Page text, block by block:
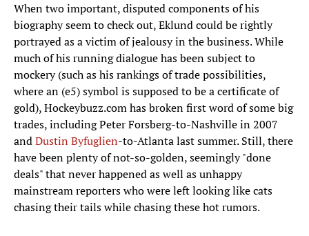
When two important, disputed components of his
biography seem to check out, Eklund could be rightly
portrayed as a victim of jealousy in the business. While
much of his running dialogue has been subject to
mockery (such as his rankings of trade possibilities,
where an (e5) symbol is supposed to be a certificate of
gold), Hockeybuzz.com has broken first word of some big
trades, including Peter Forsberg-to-Nashville in 2007
andDustin Byfuglien-to-Atlanta last summer. Still, there
have been plenty of not-so-golden, seemingly "done
deals" that never happened as well as unhappy
mainstream reporters who were left looking like cats
chasing their tails while chasing these hot rumors.